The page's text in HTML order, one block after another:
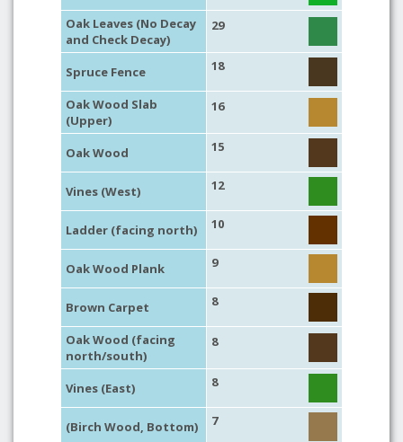
Oak Leaves (No Decay
and Check Decay)
29
Spruce Fence 18
Oak Wood Slab
(Upper)
16
Oak Wood 15
Vines (West) 12
Ladder (facing north) 10
Oak Wood Plank 9
Brown Carpet 8
Oak Wood (facing
north/south)
8
Vines (East) 8
(Birch Wood, Bottom) 7